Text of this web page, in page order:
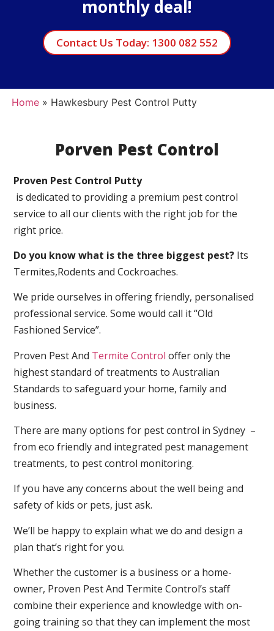
monthly deal!
Contact Us Today: 1300 082 552
Home» Hawkesbury Pest Control Putty
Porven Pest Control
Proven Pest Control Putty
is dedicated to providing a premium pest control
service to all our clients with the right job for the
right price.
Do you know what is the three biggest pest? Its
Termites,Rodents and Cockroaches.
We pride ourselves in offering friendly, personalised
professional service. Some would call it “Old
Fashioned Service”.
Proven Pest And Termite Control offer only the
highest standard of treatments to Australian
Standards to safeguard your home, family and
business.
There are many options for pest control in Sydney –
from eco friendly and integrated pest management
treatments, to pest control monitoring.
If you have any concerns about the well being and
safety of kids or pets, just ask.
We’ll be happy to explain what we do and design a
plan that’s right for you.
Whether the customer is a business or a home-
owner, Proven Pest And Termite Control’s staff
combine their experience and knowledge with on-
going training so that they can implement the most